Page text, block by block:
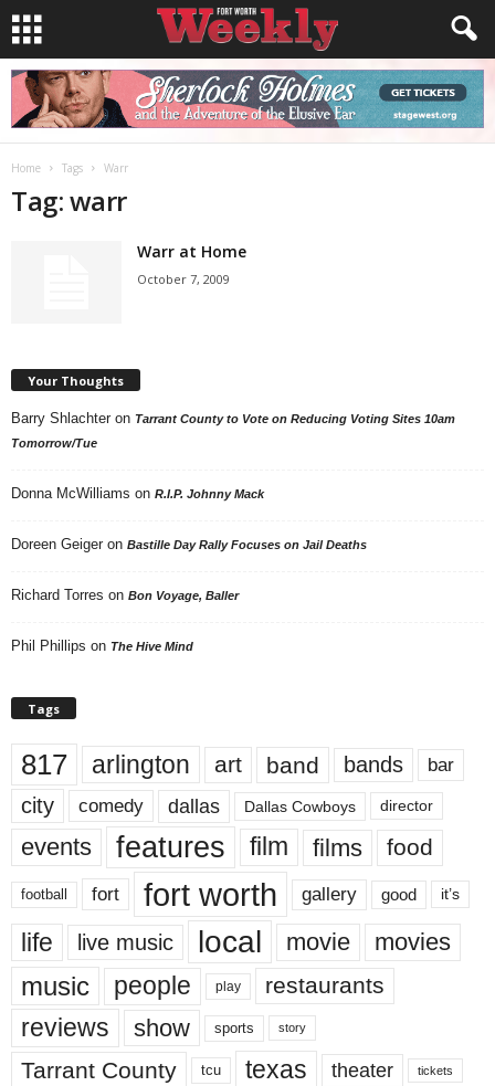
Home Tags Warr
Tag: warr
Warr at Home
October 7, 2009
Your Thoughts
Barry Shlachter on Tarrant County to Vote on Reducing Voting Sites 10am
Tomorrow/Tue
Donna McWilliams on R.I.P. Johnny Mack
Doreen Geiger on Bastille Day Rally Focuses on Jail Deaths
Richard Torres on Bon Voyage, Baller
Phil Phillips on The Hive Mind
Tags
817 arlington art band bands bar
city comedy dallas Dallas Cowboys director
events features film films food
football fort fort worth gallery good it’s
life live music local movie movies
music people play restaurants
reviews show sports story
Tarrant County tcu texas theater tickets